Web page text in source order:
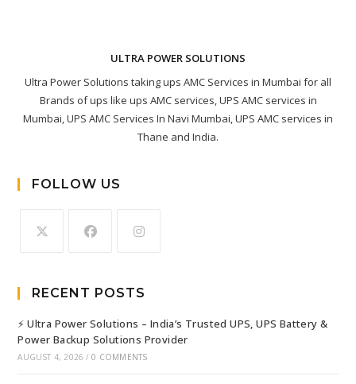
ULTRA POWER SOLUTIONS
Ultra Power Solutions taking ups AMC Services in Mumbai for all
Brands of ups like ups AMC services, UPS AMC services in
Mumbai, UPS AMC Services In Navi Mumbai, UPS AMC services in
Thane and India.
FOLLOW US
RECENT POSTS
⚡ Ultra Power Solutions – India’s Trusted UPS, UPS Battery &
Power Backup Solutions Provider
AUGUST 4, 2026 / 0 COMMENTS